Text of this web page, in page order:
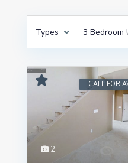
Types 3 Bedroom
2
CALL FOR